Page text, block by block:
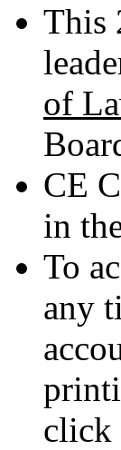
This
of
CE
in
To
any
click